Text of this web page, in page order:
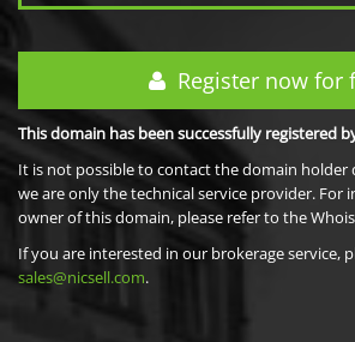
Register now for
This domain has been successfully registered
It is not possible to contact the domain holder
we are only the technical service provider. For
owner of this domain, please refer to the
If you are interested in our brokerage service,
sales@nicsell.com.